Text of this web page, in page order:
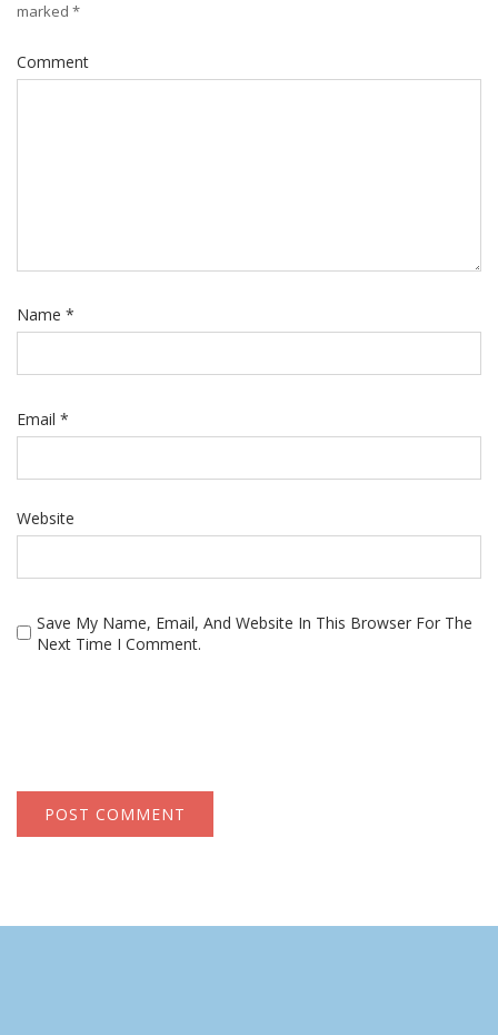
marked *
Comment
Name *
Email *
Website
Save My Name, Email, And Website In This Browser For The
Next Time I Comment.